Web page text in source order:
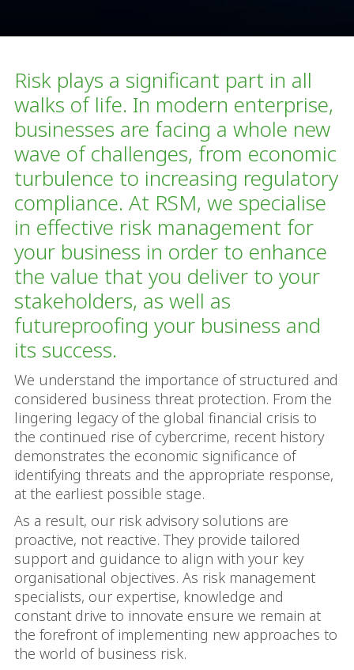
Risk plays a significant part in all
walks of life. In modern enterprise,
businesses are facing a whole new
wave of challenges, from economic
turbulence to increasing regulatory
compliance. At RSM, we specialise
in effective risk management for
your business in order to enhance
the value that you deliver to your
stakeholders, as well as
futureproofing your business and
its success.
We understand the importance of structured and
considered business threat protection. From the
lingering legacy of the global financial crisis to
the continued rise of cybercrime, recent history
demonstrates the economic significance of
identifying threats and the appropriate response,
at the earliest possible stage.
As a result, our risk advisory solutions are
proactive, not reactive. They provide tailored
support and guidance to align with your key
organisational objectives. As risk management
specialists, our expertise, knowledge and
constant drive to innovate ensure we remain at
the forefront of implementing new approaches to
the world of business risk.